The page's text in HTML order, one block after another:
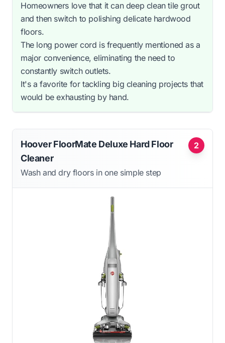
Homeowners love that it can deep clean tile grout
and then switch to polishing delicate hardwood
floors.
The long power cord is frequently mentioned as a
major convenience, eliminating the need to
constantly switch outlets.
It's a favorite for tackling big cleaning projects that
would be exhausting by hand.
2
Hoover FloorMate Deluxe Hard Floor
Cleaner
Wash and dry floors in one simple step